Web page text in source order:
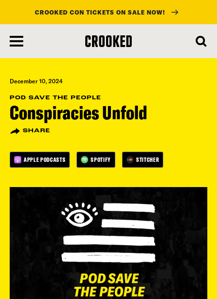
main
content
CROOKED CON TICKETS ON SALE NOW!
December 10, 2024
POD SAVE THE PEOPLE
Conspiracies Unfold
SHARE
APPLE PODCASTS SPOTIFY STITCHER